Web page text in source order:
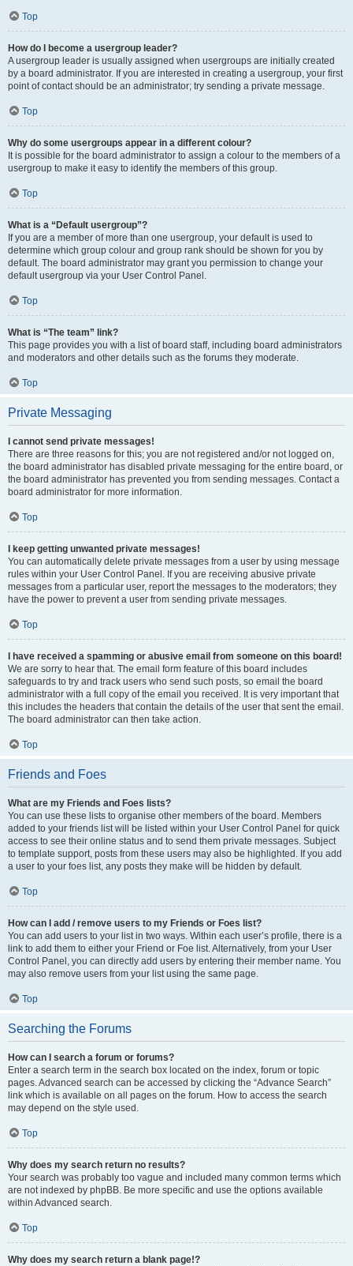
Top
How do I become a usergroup leader?
A usergroup leader is usually assigned when usergroups are initially created
by a board administrator. If you are interested in creating a usergroup, your first
point of contact should be an administrator; try sending a private message.
Top
Why do some usergroups appear in a different colour?
It is possible for the board administrator to assign a colour to the members of a
usergroup to make it easy to identify the members of this group.
Top
What is a “Default usergroup”?
If you are a member of more than one usergroup, your default is used to
determine which group colour and group rank should be shown for you by
default. The board administrator may grant you permission to change your
default usergroup via your User Control Panel.
Top
What is “The team” link?
This page provides you with a list of board staff, including board administrators
and moderators and other details such as the forums they moderate.
Top
Private Messaging
I cannot send private messages!
There are three reasons for this; you are not registered and/or not logged on,
the board administrator has disabled private messaging for the entire board, or
the board administrator has prevented you from sending messages. Contact a
board administrator for more information.
Top
I keep getting unwanted private messages!
You can automatically delete private messages from a user by using message
rules within your User Control Panel. If you are receiving abusive private
messages from a particular user, report the messages to the moderators; they
have the power to prevent a user from sending private messages.
Top
I have received a spamming or abusive email from someone on this board!
We are sorry to hear that. The email form feature of this board includes
safeguards to try and track users who send such posts, so email the board
administrator with a full copy of the email you received. It is very important that
this includes the headers that contain the details of the user that sent the email.
The board administrator can then take action.
Top
Friends and Foes
What are my Friends and Foes lists?
You can use these lists to organise other members of the board. Members
added to your friends list will be listed within your User Control Panel for quick
access to see their online status and to send them private messages. Subject
to template support, posts from these users may also be highlighted. If you add
a user to your foes list, any posts they make will be hidden by default.
Top
How can I add / remove users to my Friends or Foes list?
You can add users to your list in two ways. Within each user’s profile, there is a
link to add them to either your Friend or Foe list. Alternatively, from your User
Control Panel, you can directly add users by entering their member name. You
may also remove users from your list using the same page.
Top
Searching the Forums
How can I search a forum or forums?
Enter a search term in the search box located on the index, forum or topic
pages. Advanced search can be accessed by clicking the “Advance Search”
link which is available on all pages on the forum. How to access the search
may depend on the style used.
Top
Why does my search return no results?
Your search was probably too vague and included many common terms which
are not indexed by phpBB. Be more specific and use the options available
within Advanced search.
Top
Why does my search return a blank page!?